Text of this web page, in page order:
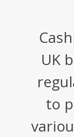
UK
to